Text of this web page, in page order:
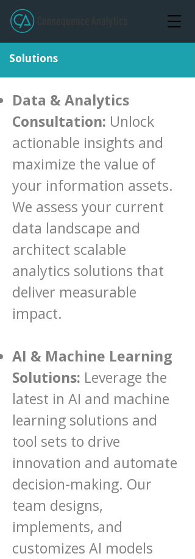
Solutions
Data & Analytics
Consultation: Unlock
actionable insights and
maximize the value of
your information assets.
We assess your current
data landscape and
architect scalable
analytics solutions that
deliver measurable
impact.
AI & Machine Learning
Solutions: Leverage the
latest in AI and machine
learning solutions and
tool sets to drive
innovation and automate
decision-making. Our
team designs,
implements, and
customizes AI models